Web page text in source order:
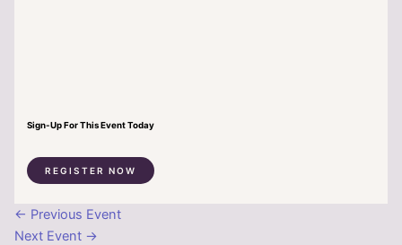
Sign-Up For This Event Today
REGISTER NOW
← Previous Event
Next Event →